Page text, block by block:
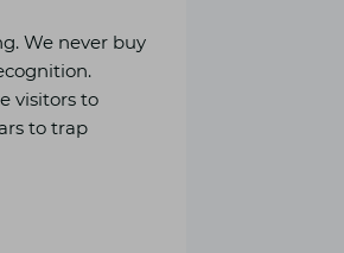
We never buy
visitors to
to trap